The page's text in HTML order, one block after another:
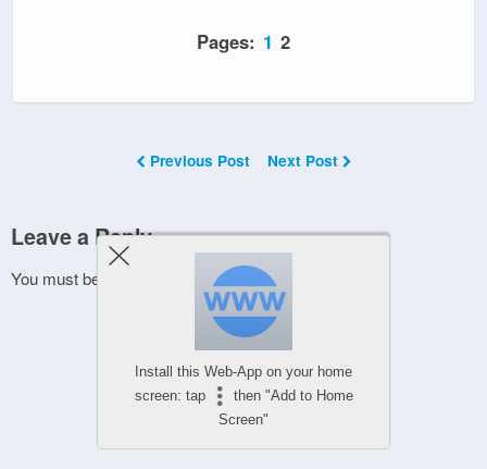
Pages: 1 2
Previous Post Next Post
Leave a Reply
You must be to post a comment.
Install this Web-App on your home
screen: tap
then "Add to Home
Screen"